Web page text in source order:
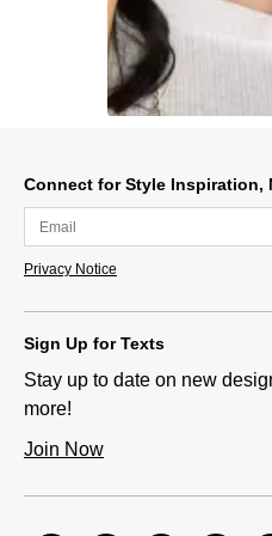
Connect for Style Inspiration,
Privacy Notice
Sign Up for Texts
Stay up to date on new
more!
Join Now